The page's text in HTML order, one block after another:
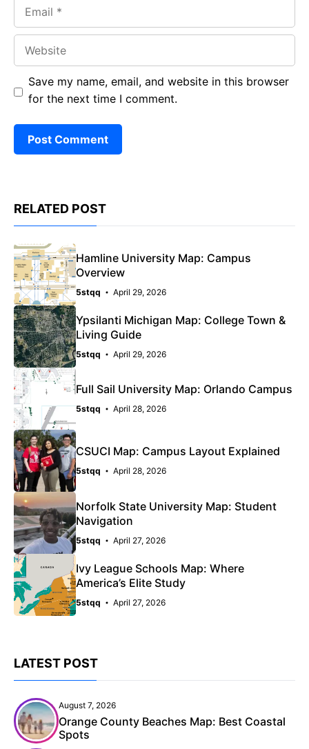
Save my name, email, and website in this browser
for the next time I comment.
RELATED POST
Hamline University Map: Campus
Overview
5stqq April 29, 2026
Ypsilanti Michigan Map: College Town &
Living Guide
5stqq April 29, 2026
Full Sail University Map: Orlando Campus
5stqq April 28, 2026
CSUCI Map: Campus Layout Explained
5stqq April 28, 2026
Norfolk State University Map: Student
Navigation
5stqq April 27, 2026
Ivy League Schools Map: Where
America’s Elite Study
5stqq April 27, 2026
LATEST POST
August 7, 2026
Orange County Beaches Map: Best Coastal
Spots